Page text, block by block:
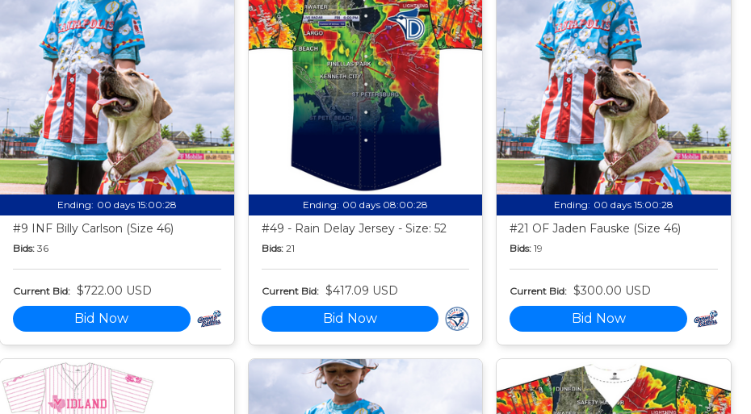
Ending: 00 days 15:00:27
#9 INF Billy Carlson (Size 46)
Bids: 36
Current Bid: $722.00 USD
Bid Now
Ending: 00 days 08:00:27
#49 - Rain Delay Jersey - Size: 52
Bids: 21
Current Bid: $417.09 USD
Bid Now
Ending: 00 days 15:00:27
#21 OF Jaden Fauske (Size 46)
Bids: 19
Current Bid: $300.00 USD
Bid Now